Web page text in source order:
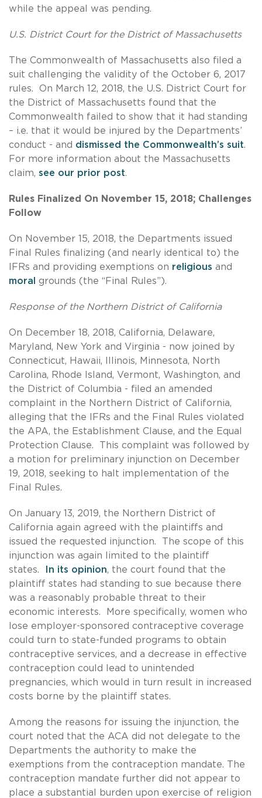
while the appeal was pending.
U.S. District Court for the District of Massachusetts
The Commonwealth of Massachusetts also filed a
suit challenging the validity of the October 6, 2017
rules. On March 12, 2018, the U.S. District Court for
the District of Massachusetts found that the
Commonwealth failed to show that it had standing
– i.e. that it would be injured by the Departments’
conduct - and dismissed the Commonwealth’s suit.
For more information about the Massachusetts
claim, see our prior post.
Rules Finalized On November 15, 2018; Challenges
Follow
On November 15, 2018, the Departments issued
Final Rules finalizing (and nearly identical to) the
IFRs and providing exemptions on religious and
moral
grounds (the “Final Rules”).
Response of the Northern District of California
On December 18, 2018, California, Delaware,
Maryland, New York and Virginia - now joined by
Connecticut, Hawaii, Illinois, Minnesota, North
Carolina, Rhode Island, Vermont, Washington, and
the District of Columbia - filed an amended
complaint in the Northern District of California,
alleging that the IFRs and the Final Rules violated
the APA, the Establishment Clause, and the Equal
Protection Clause. This complaint was followed by
a motion for preliminary injunction on December
19, 2018, seeking to halt implementation of the
Final Rules.
On January 13, 2019, the Northern District of
California again agreed with the plaintiffs and
issued the requested injunction. The scope of this
injunction was again limited to the plaintiff
states.
In its opinion, the court found that the
plaintiff states had standing to sue because there
was a reasonably probable threat to their
economic interests. More specifically, women who
lose employer-sponsored contraceptive coverage
could turn to state-funded programs to obtain
contraceptive services, and a decrease in effective
contraception could lead to unintended
pregnancies, which would in turn result in increased
costs borne by the plaintiff states.
Among the reasons for issuing the injunction, the
court noted that the ACA did not delegate to the
Departments the authority to make the
exemptions from the contraception mandate. The
contraception mandate further did not appear to
place a substantial burden upon exercise of religion